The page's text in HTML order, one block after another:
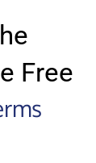
Free